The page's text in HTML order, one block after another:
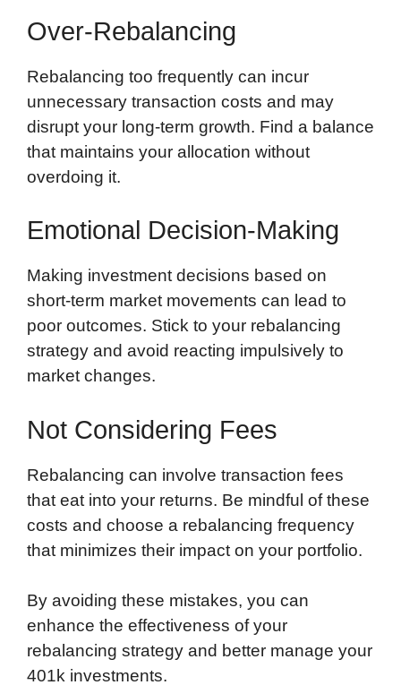
Over-Rebalancing
Rebalancing too frequently can incur
unnecessary transaction costs and may
disrupt your long-term growth. Find a balance
that maintains your allocation without
overdoing it.
Emotional Decision-Making
Making investment decisions based on
short-term market movements can lead to
poor outcomes. Stick to your rebalancing
strategy and avoid reacting impulsively to
market changes.
Not Considering Fees
Rebalancing can involve transaction fees
that eat into your returns. Be mindful of these
costs and choose a rebalancing frequency
that minimizes their impact on your portfolio.
By avoiding these mistakes, you can
enhance the effectiveness of your
rebalancing strategy and better manage your
401k investments.